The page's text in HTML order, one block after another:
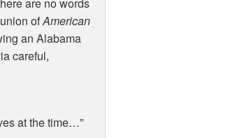
union ofAmerican
an Alabama
careful,
at the time…”